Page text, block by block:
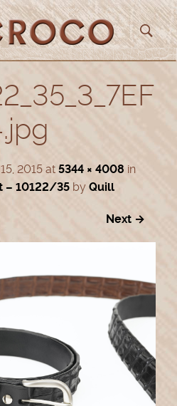
2015at 5344 × 4008 in
– 10122/35 by Quill
Next →